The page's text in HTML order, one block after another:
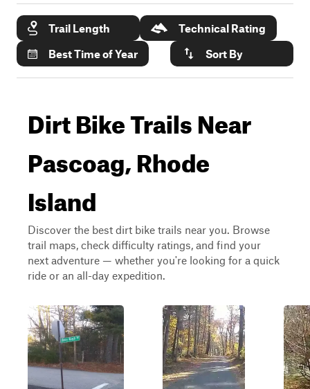
Trail Length
Technical Rating
Best Time of Year
Sort By
Dirt Bike Trails Near
Pascoag, Rhode
Island
Discover the best dirt bike trails near you. Browse
trail maps, check difficulty ratings, and find your
next adventure — whether you're looking for a quick
ride or an all-day expedition.